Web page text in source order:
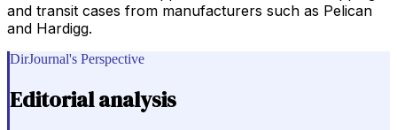
and transit cases from manufacturers such as Pelican
and Hardigg.
DirJournal's Perspective
Editorial analysis